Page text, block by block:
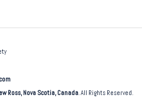
Ross, Nova Scotia, Canada. All Rights Reserved.